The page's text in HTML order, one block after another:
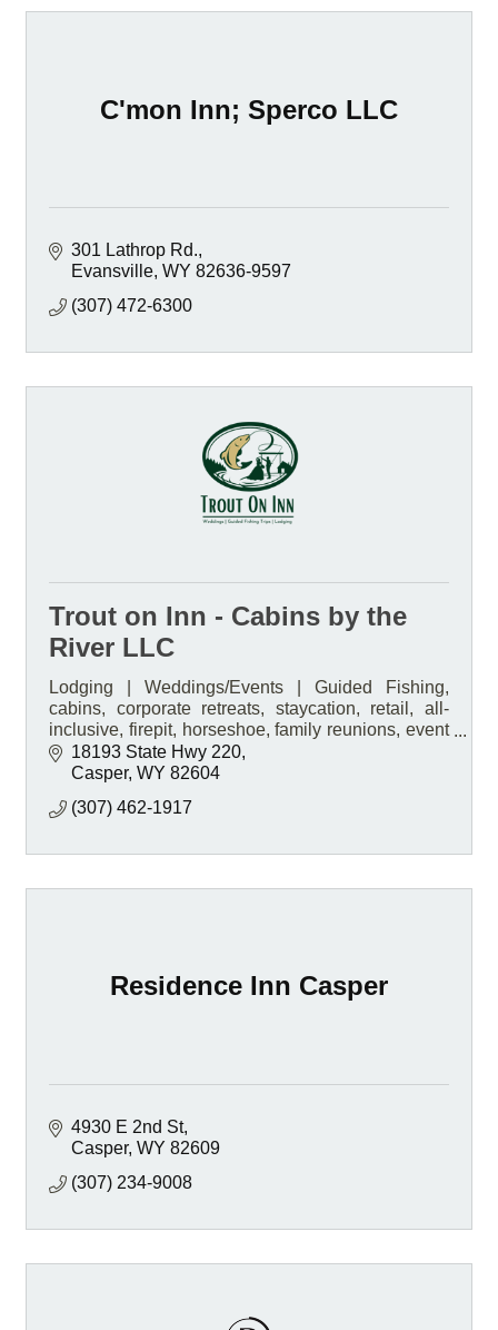
C'mon Inn; Sperco LLC
301 Lathrop Rd.
Evansville WY 82636-9597
(307) 472-6300
Trout on Inn - Cabins by the
River LLC
Lodging | Weddings/Events | Guided Fishing,
cabins, corporate retreats, staycation, retail, all-
inclusive, firepit, horseshoe, family reunions, event
venue, boat rentals
18193 State Hwy 220
Casper WY 82604
(307) 462-1917
Residence Inn Casper
4930 E 2nd St
Casper WY 82609
(307) 234-9008